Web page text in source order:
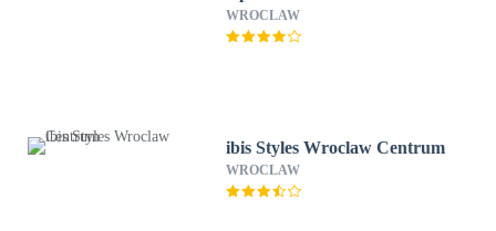
WROCLAW
ibis Styles Wroclaw Centrum
WROCLAW